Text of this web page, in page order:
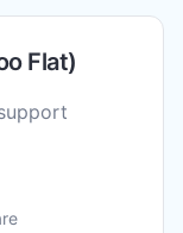
Flat)